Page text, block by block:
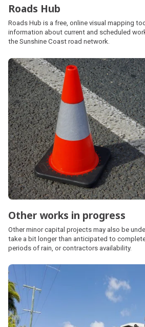
Roads Hub
Roads Hub is a free, online visual mapping
information about current and scheduled
the Sunshine Coast road network.
Other works in progress
Other minor capital projects may also be
take a bit longer than anticipated to
periods of rain, or contractors availability.